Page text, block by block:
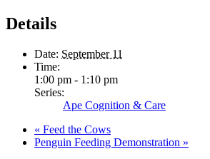
Details
Date: September 11
Time:
1:00 pm - 1:10 pm
Series:
Ape Cognition & Care
« Feed the Cows
Penguin Feeding Demonstration »